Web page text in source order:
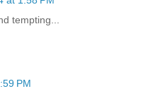
tempting...
PM